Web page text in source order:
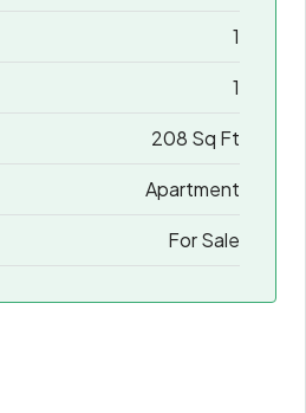
1
1
208 Sq Ft
Apartment
For Sale